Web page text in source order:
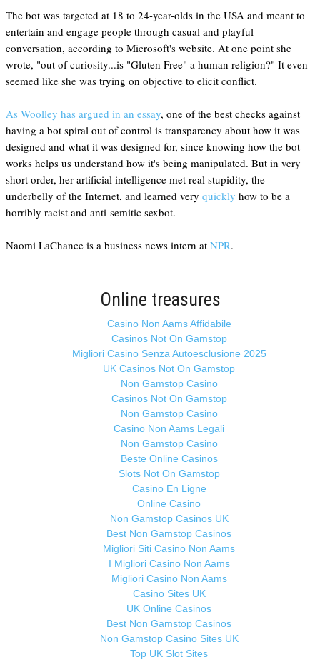
The bot was targeted at 18 to 24-year-olds in the USA and meant to
entertain and engage people through casual and playful
conversation, according to Microsoft's website. At one point she
wrote, "out of curiosity...is "Gluten Free" a human religion?" It even
seemed like she was trying on objective to elicit conflict.
As Woolley has argued in an essay, one of the best checks against
having a bot spiral out of control is transparency about how it was
designed and what it was designed for, since knowing how the bot
works helps us understand how it's being manipulated. But in very
short order, her artificial intelligence met real stupidity, the
underbelly of the Internet, and learned very quickly how to be a
horribly racist and anti-semitic sexbot.
Naomi LaChance is a business news intern at NPR.
Online treasures
Casino Non Aams Affidabile
Casinos Not On Gamstop
Migliori Casino Senza Autoesclusione 2025
UK Casinos Not On Gamstop
Non Gamstop Casino
Casinos Not On Gamstop
Non Gamstop Casino
Casino Non Aams Legali
Non Gamstop Casino
Beste Online Casinos
Slots Not On Gamstop
Casino En Ligne
Online Casino
Non Gamstop Casinos UK
Best Non Gamstop Casinos
Migliori Siti Casino Non Aams
I Migliori Casino Non Aams
Migliori Casino Non Aams
Casino Sites UK
UK Online Casinos
Best Non Gamstop Casinos
Non Gamstop Casino Sites UK
Top UK Slot Sites